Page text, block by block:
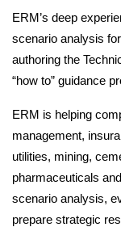
Impact from
Reporting
ERM’s deep
scenario analysis
authoring the
“how to” guidance
ERM is helping
management,
utilities, mining,
pharmaceuticals
scenario analysis,
prepare strategic